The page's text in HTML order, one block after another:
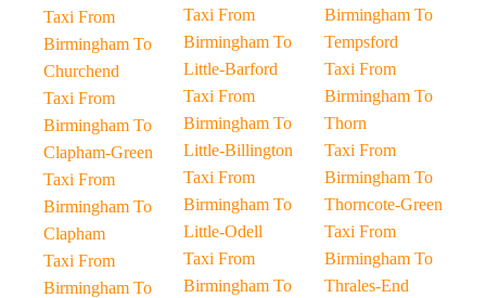
Taxi From
Birmingham To
Churchend
Taxi From
Birmingham To
Clapham-Green
Taxi From
Birmingham To
Clapham
Taxi From
Birmingham To
Taxi From
Birmingham To
Little-Barford
Taxi From
Birmingham To
Little-Billington
Taxi From
Birmingham To
Little-Odell
Taxi From
Birmingham To
Birmingham To
Tempsford
Taxi From
Birmingham To
Thorn
Taxi From
Birmingham To
Thorncote-Green
Taxi From
Birmingham To
Thrales-End